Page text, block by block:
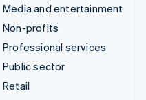
Media and entertainment
Non-profits
Professional services
Public sector
Retail